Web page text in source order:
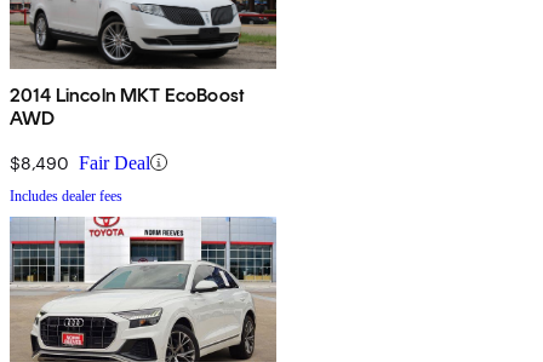
2014 Lincoln MKT EcoBoost
AWD
$8,490 Fair Deal
Includes dealer fees